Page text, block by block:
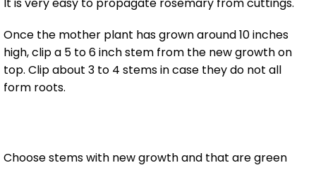
Once the mother plant has grown around 10 inches
high, clip a 5 to 6 inch stem from the new growth on
top. Clip about 3 to 4 stems in case they do not all
form roots.
Choose stems with new growth and that are green